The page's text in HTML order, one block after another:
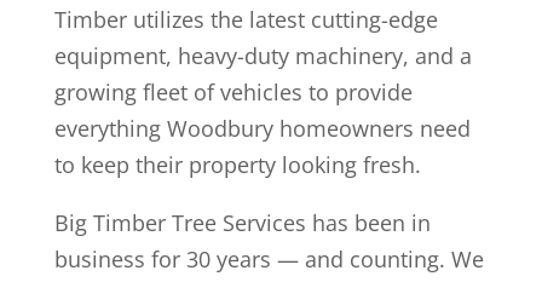
Timber utilizes the latest cutting-edge
equipment, heavy-duty machinery, and a
growing fleet of vehicles to provide
everything Woodbury homeowners need
to keep their property looking fresh.
Big Timber Tree Services has been in
business for 30 years — and counting. We